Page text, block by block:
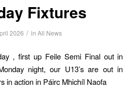
Fixtures
2026 / inAll News
, first up Feile Semi Final out in
night, our U13’s are out in
in action in Páirc Mhichíl Naofa